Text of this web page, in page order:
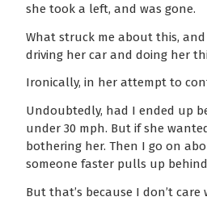
she took a left, and was gone.
What struck me about this,
driving her car and doing her
Ironically, in her attempt to
Undoubtedly, had I ended up
under 30 mph. But if she
bothering her. Then I go on
someone faster pulls up
But that’s because I don’t